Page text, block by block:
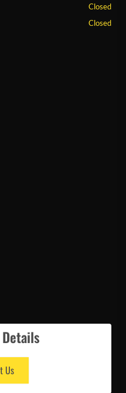
Closed
Closed
Us